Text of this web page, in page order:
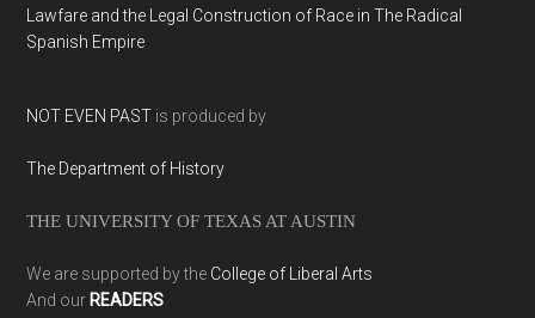
Lawfare and the Legal Construction of Race in The Radical
Spanish Empire
NOT EVEN PAST is produced by
The Department of History
THE UNIVERSITY OF TEXAS AT AUSTIN
We are supported by the College of Liberal Arts
And our READERS